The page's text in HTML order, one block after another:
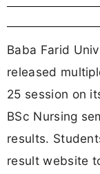
Baba Farid
released
25 session on
BSc Nursing
results.
result website